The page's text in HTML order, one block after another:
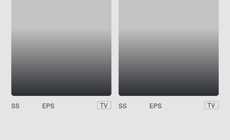
SS EPS TV SS EPS TV